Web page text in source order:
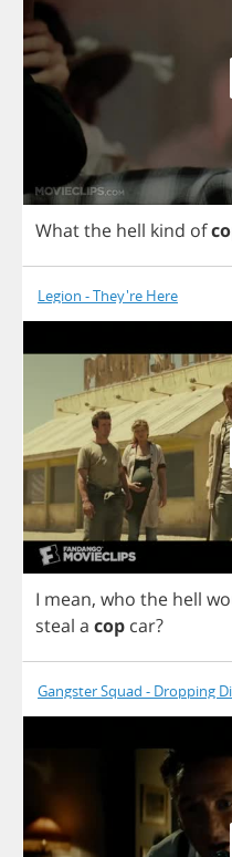
Whatthe hell kind of
Legion - They're Here
I mean, who the hell
steal a cop car?
Gangster Squad - Dropping